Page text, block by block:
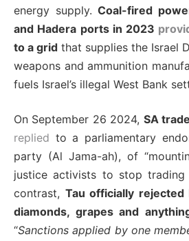
energy supply.Coal-fired
and Hadera ports in 2023
to a grid that supplies the Israel
weapons and ammunition
fuels Israel’s illegal West Bank
On September 26 2024, SA
replied to a parliamentary
party (Al Jama-ah), of
justice activists to stop trading
contrast, Tau officially rejected
diamonds, grapes and
“Sanctions applied by one